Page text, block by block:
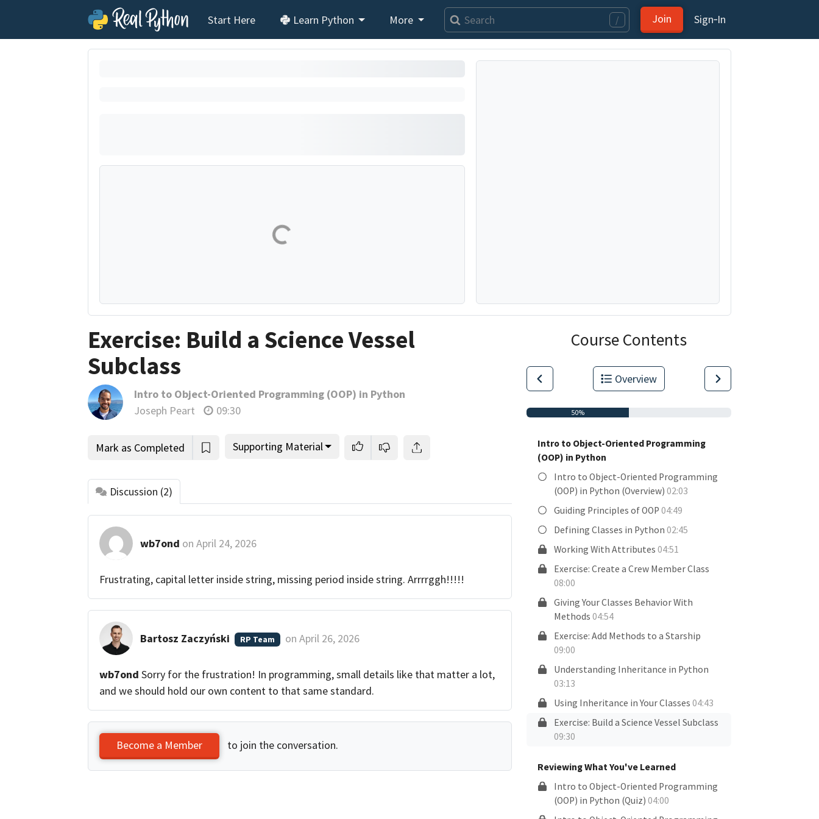
Start Here Learn Python More / Join Sign‑In
Loading exercise...
Exercise: Build a Science Vessel
Subclass
Intro to Object-Oriented Programming (OOP) in Python
Joseph Peart
09:30
Mark as Completed Supporting Material
Discussion (2)
wb7ond on April 24, 2026
Frustrating, capital letter inside string, missing period inside string. Arrrrggh!!!!!
Bartosz Zaczyński RP Team onApril 26, 2026
wb7ond Sorry for the frustration! In programming, small details like that matter a lot,
and we should hold our own content to that same standard.
Become a Member to join the conversation.
Course Contents
Overview
50%
Intro to Object-Oriented Programming
(OOP) in Python
Intro to Object-Oriented Programming
(OOP) in Python (Overview) 02:03
Guiding Principles of OOP 04:49
Defining Classes in Python 02:45
Working With Attributes 04:51
Exercise: Create a Crew Member Class
08:00
Giving Your Classes Behavior With
Methods 04:54
Exercise: Add Methods to a Starship
09:00
Understanding Inheritance in Python
03:13
Using Inheritance in Your Classes 04:43
Exercise: Build a Science Vessel Subclass
09:30
Reviewing What You've Learned
Intro to Object-Oriented Programming
(OOP) in Python (Quiz) 04:00